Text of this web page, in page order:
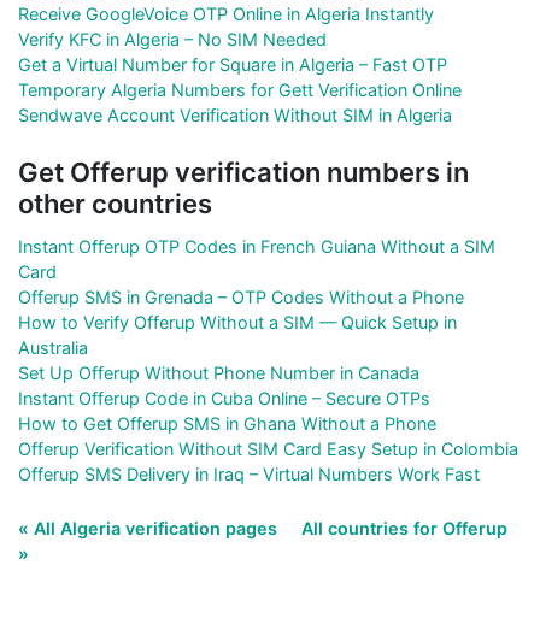
Receive GoogleVoice OTP Online in Algeria Instantly
Verify KFC in Algeria – No SIM Needed
Get a Virtual Number for Square in Algeria – Fast OTP
Temporary Algeria Numbers for Gett Verification Online
Sendwave Account Verification Without SIM in Algeria
Get Offerup verification numbers in
other countries
Instant Offerup OTP Codes in French Guiana Without a SIM
Card
Offerup SMS in Grenada – OTP Codes Without a Phone
How to Verify Offerup Without a SIM — Quick Setup in
Australia
Set Up Offerup Without Phone Number in Canada
Instant Offerup Code in Cuba Online – Secure OTPs
How to Get Offerup SMS in Ghana Without a Phone
Offerup Verification Without SIM Card Easy Setup in Colombia
Offerup SMS Delivery in Iraq – Virtual Numbers Work Fast
« All Algeria verification pages
All countries for Offerup
»